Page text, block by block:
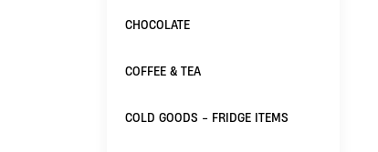
CHOCOLATE
COFFEE & TEA
COLD GOODS - FRIDGE ITEMS